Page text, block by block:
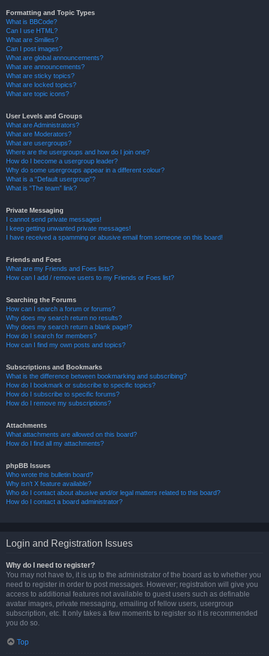
Formatting and Topic Types
What is BBCode?
Can I use HTML?
What are Smilies?
Can I post images?
What are global announcements?
What are announcements?
What are sticky topics?
What are locked topics?
What are topic icons?
User Levels and Groups
What are Administrators?
What are Moderators?
What are usergroups?
Where are the usergroups and how do I join one?
How do I become a usergroup leader?
Why do some usergroups appear in a different colour?
What is a “Default usergroup”?
What is “The team” link?
Private Messaging
I cannot send private messages!
I keep getting unwanted private messages!
I have received a spamming or abusive email from someone on this board!
Friends and Foes
What are my Friends and Foes lists?
How can I add / remove users to my Friends or Foes list?
Searching the Forums
How can I search a forum or forums?
Why does my search return no results?
Why does my search return a blank page!?
How do I search for members?
How can I find my own posts and topics?
Subscriptions and Bookmarks
What is the difference between bookmarking and subscribing?
How do I bookmark or subscribe to specific topics?
How do I subscribe to specific forums?
How do I remove my subscriptions?
Attachments
What attachments are allowed on this board?
How do I find all my attachments?
phpBB Issues
Who wrote this bulletin board?
Why isn’t X feature available?
Who do I contact about abusive and/or legal matters related to this board?
How do I contact a board administrator?
Login and Registration Issues
Why do I need to register?
You may not have to, it is up to the administrator of the board as to whether you
need to register in order to post messages. However; registration will give you
access to additional features not available to guest users such as definable
avatar images, private messaging, emailing of fellow users, usergroup
subscription, etc. It only takes a few moments to register so it is recommended
you do so.
Top